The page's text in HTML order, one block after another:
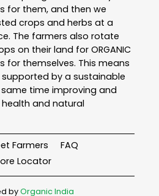
for them, and then we
crops and herbs at a
The farmers also rotate
on their land for ORGANIC
for themselves. This means
by a sustainable
time improving and
and natural
Farmers
FAQ
Locator
byOrganic India